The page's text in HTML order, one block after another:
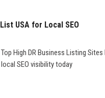
USA for Local SEO
High DR Business Listing
SEO visibility today